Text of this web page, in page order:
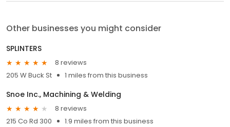
Other businesses you might consider
SPLINTERS
8 reviews
205 W Buck St
1 miles from this business
Snoe Inc., Machining & Welding
8 reviews
215 Co Rd 300
1.9 miles from this business